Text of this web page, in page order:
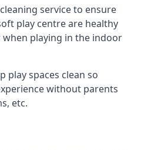
service to ensure
play centre are healthy
playing in the indoor
play spaces clean so
without parents
etc.